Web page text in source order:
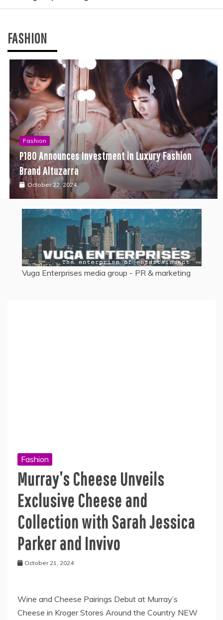
FASHION
Fashion
P180 Announces Investment in Luxury Fashion
Brand Altuzarra
October 22, 2024
Vuga Enterprises media group - PR & marketing
Fashion
Murray’s Cheese Unveils
Exclusive Cheese and
Collection with Sarah Jessica
Parker and Invivo
October 21, 2024
Wine and Cheese Pairings Debut at Murray’s
Cheese in Kroger Stores Around the Country NEW